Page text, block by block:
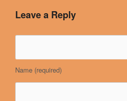
Leave a Reply
Name (required)